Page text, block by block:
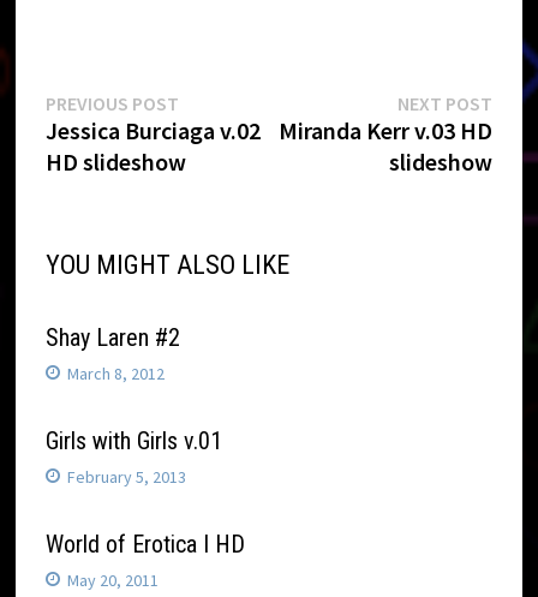
Post
navigation
PREVIOUS POST
post:
Jessica Burciaga v.02
HD slideshow
NEXT POSTNext
post:
Miranda Kerr v.03 HD
slideshow
YOU MIGHT ALSO LIKE
Shay Laren #2
March 8, 2012
Girls with Girls v.01
February 5, 2013
World of Erotica I HD
May 20, 2011